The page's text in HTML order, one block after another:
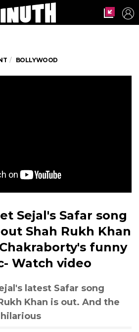
BOLLYWOOD
Sejal's Safar song
Shah Rukh Khan
funny
Watch video
latest Safar song
Khan is out. And the